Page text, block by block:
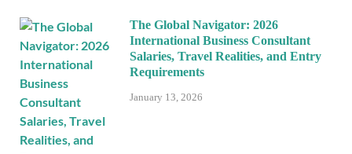
The Global Navigator: 2026
International Business Consultant
Salaries, Travel Realities, and Entry
Requirements
January 13, 2026